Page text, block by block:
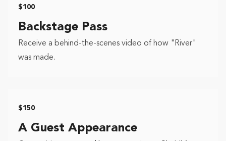
$100
Backstage Pass
Receive a behind-the-scenes video of how "River"
was made.
$150
A Guest Appearance